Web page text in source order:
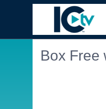
Box Free